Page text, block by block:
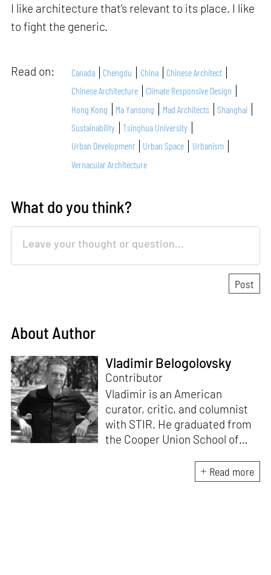
I like architecture that’s relevant to its place. I like
to fight the generic.
Read on: Canada Chengdu China
Chinese Architect
Chinese Architecture
Climate Responsive Design
Hong Kong
Ma Yansong Mad Architects
Shanghai
Sustainability
Tsinghua University
Urban Development
Urban Space
Urbanism
Vernacular Architecture
What do you think?
About Author
Vladimir Belogolovsky
Contributor
Vladimir is an American
curator, critic, and columnist
with STIR. He graduated from
the Cooper Union School of
practicing architecture for 12
years, founded the New York-
Read more